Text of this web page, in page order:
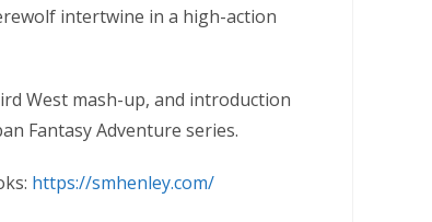
intertwine in a high-action
West mash-up, and introduction
Fantasy Adventure series.
https://smhenley.com/